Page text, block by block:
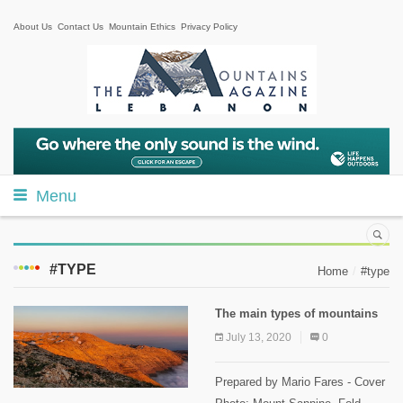
About Us Contact Us Mountain Ethics Privacy Policy
Menu
#TYPE Home #type
The main types of mountains
July 13, 2020 0
Prepared by Mario Fares - Cover